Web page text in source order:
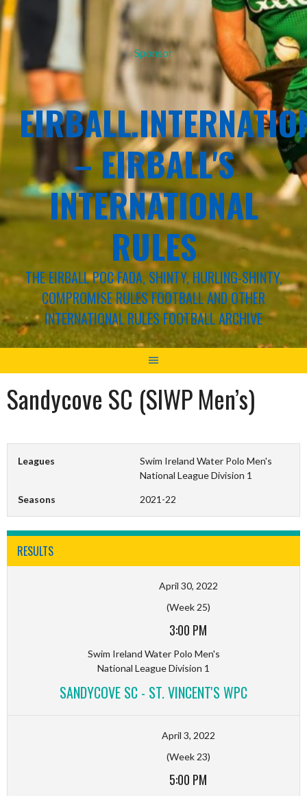
Sponsor
– EIRBALL'S
INTERNATIONAL
RULES
THE EIRBALL POC FADA, SHINTY, HURLING-SHINTY,
COMPROMISE RULES FOOTBALL AND OTHER
INTERNATIONAL RULES FOOTBALL ARCHIVE
Sandycove SC (SIWP Men’s)
Leagues
Swim Ireland Water Polo Men's
National League Division 1
Seasons 2021-22
RESULTS
April 30, 2022
(Week 25)
3:00 PM
Swim Ireland Water Polo Men's
National League Division 1
SANDYCOVE SC - ST. VINCENT'S WPC
April 3, 2022
(Week 23)
5:00 PM